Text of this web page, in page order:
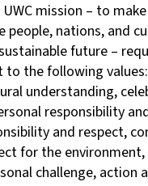
mission – to
people, nations, and
future –
the following
understanding,
responsibility
and respect,
for the environment,
challenge, action